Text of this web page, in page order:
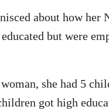
about how her
but were
she had 5
got high